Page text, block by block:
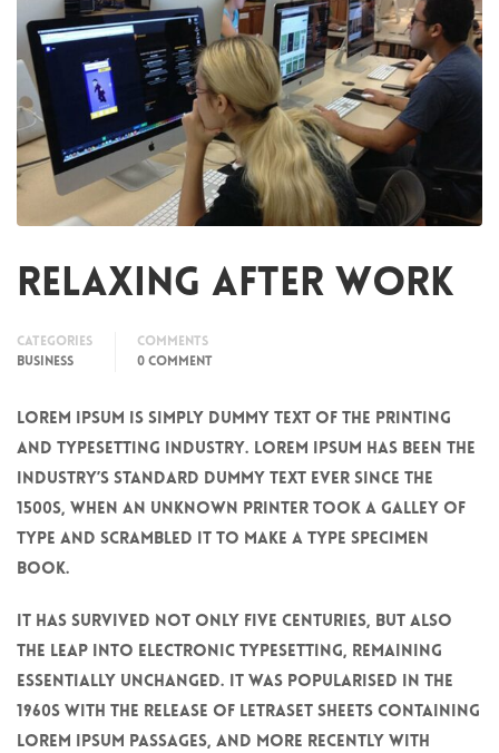
Relaxing after work
Categories
BUSINESS
Comments
0 COMMENT
Lorem Ipsum is simply dummy text of the printing
and typesetting industry. Lorem Ipsum has been the
industry’s standard dummy text ever since the
1500s, when an unknown printer took a galley of
type and scrambled it to make a type specimen
book.
It has survived not only five centuries, but also
the leap into electronic typesetting, remaining
essentially unchanged. It was popularised in the
1960s with the release of Letraset sheets containing
Lorem Ipsum passages, and more recently with